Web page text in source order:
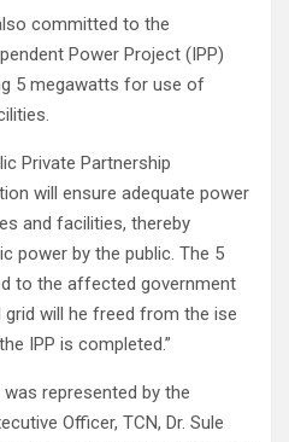
committed to the
Power Project (IPP)
5 megawatts for use of
Private Partnership
will ensure adequate power
and facilities, thereby
power by the public. The 5
to the affected government
will he freed from the ise
IPP is completed.”
represented by the
Officer, TCN, Dr. Sule